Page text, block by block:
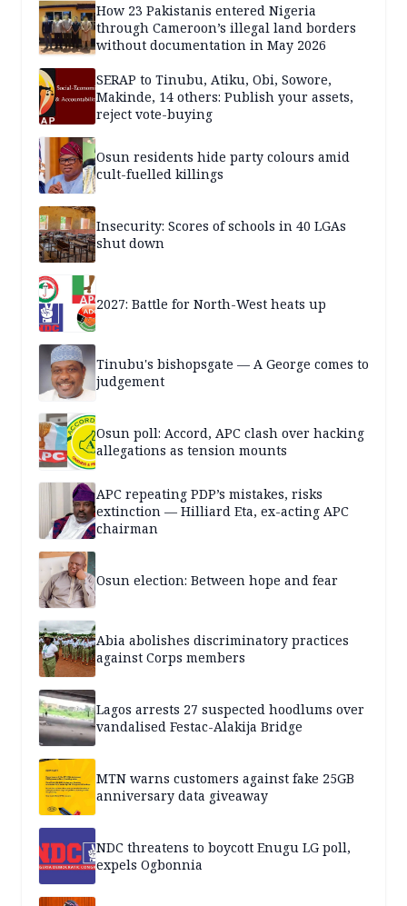
How 23 Pakistanis entered Nigeria
through Cameroon’s illegal land borders
without documentation in May 2026
SERAP to Tinubu, Atiku, Obi, Sowore,
Makinde, 14 others: Publish your assets,
reject vote-buying
Osun residents hide party colours amid
cult-fuelled killings
Insecurity: Scores of schools in 40 LGAs
shut down
2027: Battle for North-West heats up
Tinubu's bishopsgate — A George comes to
judgement
Osun poll: Accord, APC clash over hacking
allegations as tension mounts
APC repeating PDP’s mistakes, risks
extinction — Hilliard Eta, ex-acting APC
chairman
Osun election: Between hope and fear
Abia abolishes discriminatory practices
against Corps members
Lagos arrests 27 suspected hoodlums over
vandalised Festac-Alakija Bridge
MTN warns customers against fake 25GB
anniversary data giveaway
NDC threatens to boycott Enugu LG poll,
expels Ogbonnia